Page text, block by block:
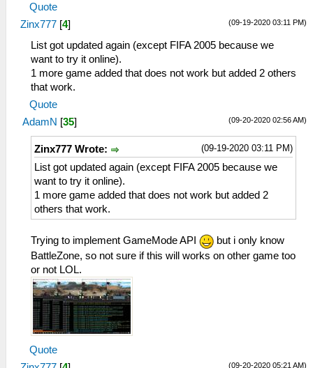
Quote
(09-19-2020 03:11 PM)
Zinx777 [4]
List got updated again (except FIFA 2005 because we
want to try it online).
1 more game added that does not work but added 2 others
that work.
Quote
(09-20-2020 02:56 AM)
AdamN [35]
(09-19-2020 03:11 PM)
Zinx777 Wrote:
List got updated again (except FIFA 2005 because we
want to try it online).
1 more game added that does not work but added 2
others that work.
Trying to implement GameMode API
but i only know
BattleZone, so not sure if this will works on other game too
or not LOL.
Quote
(09-20-2020 05:21 AM)